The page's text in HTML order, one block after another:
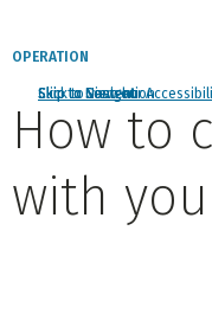
Click to view our
Skip to Navigation
Skip to Content
Skip to Search
OPERATION
How to
with